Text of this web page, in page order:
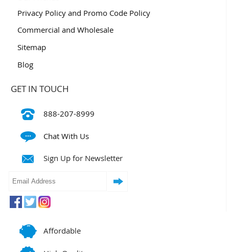
Privacy Policy and Promo Code Policy
Commercial and Wholesale
Sitemap
Blog
GET IN TOUCH
888-207-8999
Chat With Us
Sign Up for Newsletter
Affordable